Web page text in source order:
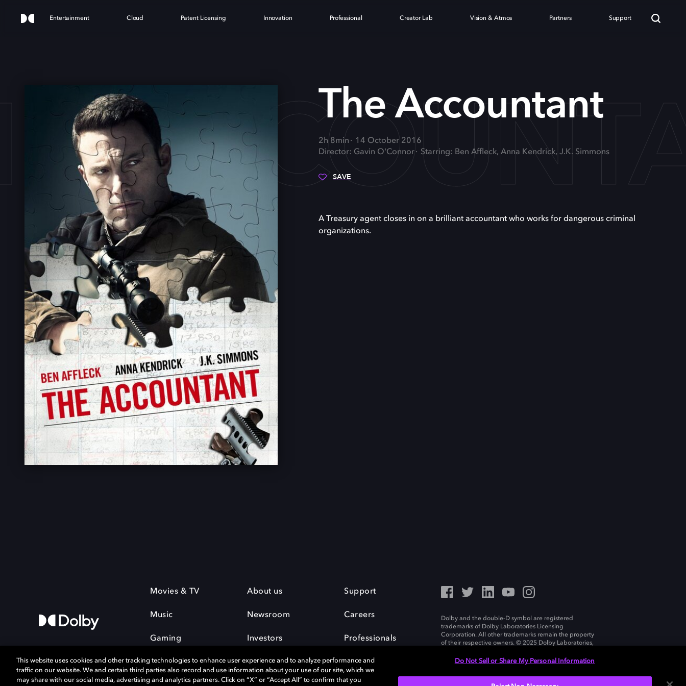
Entertainment Cloud Patent Licensing Innovation Professional Creator Lab Vision & Atmos Partners Support
The Accountant
2h 8min
14 October 2016
Director: Gavin O'Connor
Starring: Ben Affleck, Anna Kendrick, J.K. Simmons
SAVE
A Treasury agent closes in on a brilliant accountant who works for dangerous criminal
organizations.
Movies & TV
Music
Gaming
About us
Newsroom
Investors
Support
Careers
Professionals
Dolby and the double-D symbol are registered
trademarks of Dolby Laboratories Licensing
Corporation. All other trademarks remain the property
of their respective owners. © 2025 Dolby Laboratories,
This website uses cookies and other tracking technologies to enhance user experience and to analyze performance and
traffic on our website. We and certain third parties also record and use information about your use of our site, which we
may share with our social media, advertising and analytics partners. Click on “X” or “Accept All” to confirm that you
Do Not Sell or Share My Personal Information